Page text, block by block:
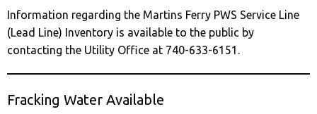
Information regarding the Martins Ferry PWS Service Line
(Lead Line) Inventory is available to the public by
contacting the Utility Office at 740-633-6151.
Fracking Water Available